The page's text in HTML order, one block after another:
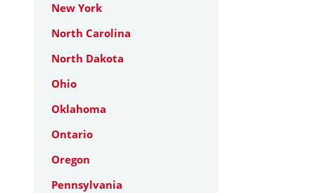
New York
North Carolina
North Dakota
Ohio
Oklahoma
Ontario
Oregon
Pennsylvania